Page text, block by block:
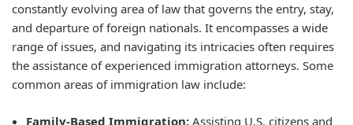
constantly evolving area of law that governs the entry, stay,
and departure of foreign nationals. It encompasses a wide
range of issues, and navigating its intricacies often requires
the assistance of experienced immigration attorneys. Some
common areas of immigration law include:
Family-Based Immigration: Assisting U.S. citizens and